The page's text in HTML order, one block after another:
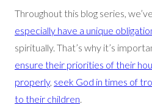
Throughout this blog series,
especially have a unique
spiritually. That’s why it’s
ensure their priorities of their
properly, seek God in times of
to their children